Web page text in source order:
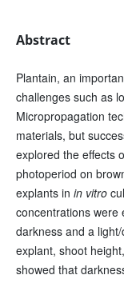
Abstract
Plantain, an
challenges such as
Micropropagation
materials, but
explored the effects
photoperiod on
explants in in vitro
concentrations were
darkness and a
explant, shoot
showed that